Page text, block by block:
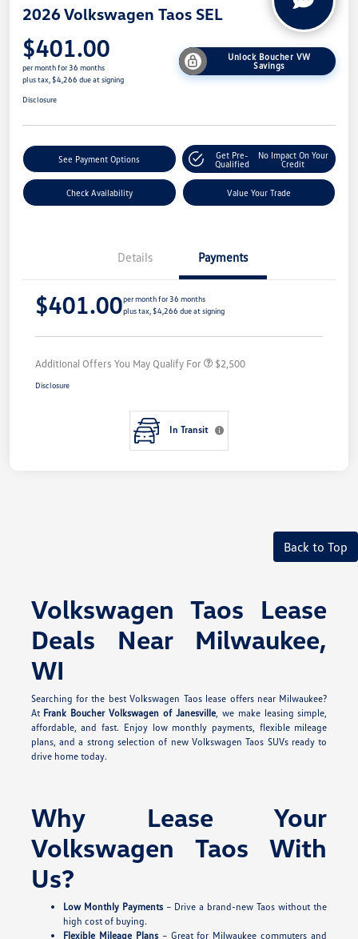
2026 Volkswagen Taos SEL
$401.00
per month for 36 months
plus tax, $4,266 due at signing
Unlock Boucher VW
Savings
Disclosure
See Payment Options
Get Pre-
Qualified
No Impact On Your
Credit
Check Availability Value Your Trade
Details Payments
$401.00per month for 36 months
plus tax, $4,266 due at signing
Additional Offers You May Qualify For $2,500
Disclosure
In Transit
Back to Top
Volkswagen Taos Lease
Deals Near Milwaukee,
WI
Searching for the best Volkswagen Taos lease offers near Milwaukee?
At Frank Boucher Volkswagen of Janesville, we make leasing simple,
affordable, and fast. Enjoy low monthly payments, flexible mileage
plans, and a strong selection of new Volkswagen Taos SUVs ready to
drive home today.
Why Lease Your
Volkswagen Taos With
Us?
Low Monthly Payments– Drive a brand-new Taos without the
high cost of buying.
Flexible Mileage Plans– Great for Milwaukee commuters and